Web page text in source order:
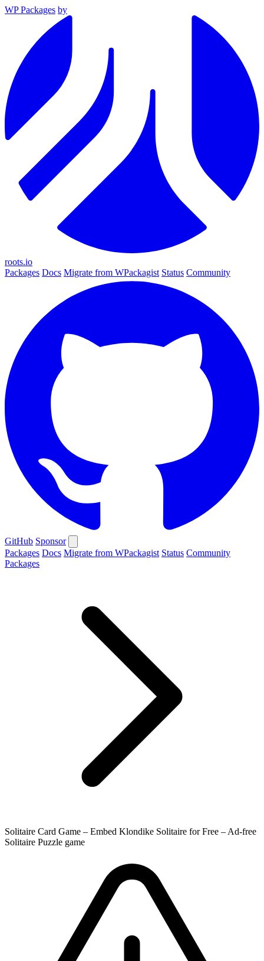
WP Packages by
roots.io
Packages Docs Migrate from WPackagist Status Community
GitHub Sponsor
Packages Docs Migrate from WPackagist Status Community
Packages
Solitaire Card Game – Embed Klondike Solitaire for Free – Ad-free
Solitaire Puzzle game